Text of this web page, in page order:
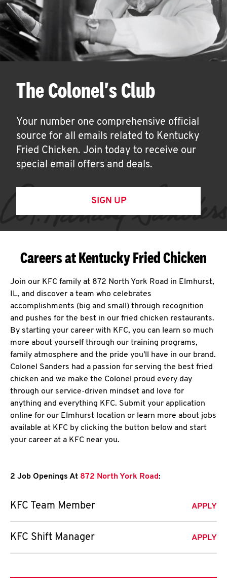
The Colonel's Club
Your number one comprehensive official
source for all emails related to Kentucky
Fried Chicken. Join today to receive our
special email offers and deals.
SIGN UP
Careers at Kentucky Fried Chicken
Join our KFC family at 872 North York Road in Elmhurst,
IL, and discover a team who celebrates
accomplishments (big and small) through recognition
and pushes for the best in our fried chicken restaurants.
By starting your career with KFC, you can learn so much
more about yourself through our training programs,
family atmosphere and the pride you'll have in our brand.
Colonel Sanders had a passion for serving the best fried
chicken and we make the Colonel proud every day
through our service-driven mindset and love for
anything and everything KFC. Submit your application
online for our Elmhurst location or learn more about jobs
available at KFC by clicking the button below and start
your career at a KFC near you.
2 Job Openings At 872 North York Road:
KFC Team Member APPLY
KFC Shift Manager APPLY